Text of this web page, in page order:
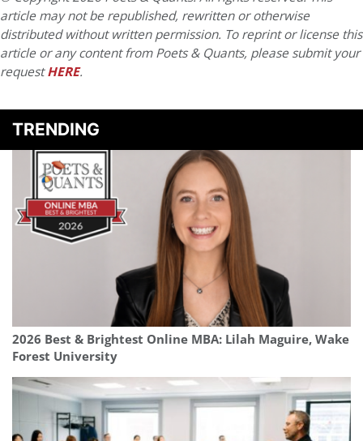
article may not be republished, rewritten or otherwise
distributed without written permission. To reprint or license this
article or any content from Poets & Quants, please submit your
requestHERE.
TRENDING
2026 Best & Brightest Online MBA: Lilah Maguire, Wake
Forest University